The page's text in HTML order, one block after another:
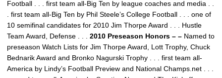
Football . . . first team all-Big Ten by league coaches and media . .
. first team all-Big Ten by Phil Steele’s College Football . . . one of
10 semifinal candidates for 2010 Jim Thorpe Award . . . Hustle
Team Award, Defense . . . 2010 Preseason Honors – – Named to
preseason Watch Lists for Jim Thorpe Award, Lott Trophy, Chuck
Bednarik Award and Bronko Nagurski Trophy . . . first team all-
America by Lindy’s Football Preview and National Champs.net . . .